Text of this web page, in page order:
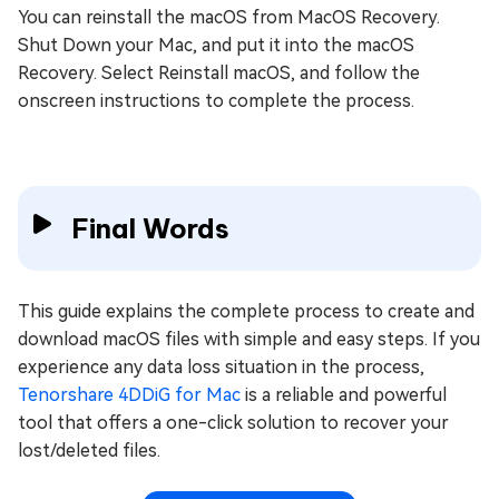
You can reinstall the macOS from MacOS Recovery.
Shut Down your Mac, and put it into the macOS
Recovery. Select Reinstall macOS, and follow the
onscreen instructions to complete the process.
Final Words
This guide explains the complete process to create and
download macOS files with simple and easy steps. If you
experience any data loss situation in the process,
Tenorshare 4DDiG for Mac is a reliable and powerful
tool that offers a one-click solution to recover your
lost/deleted files.